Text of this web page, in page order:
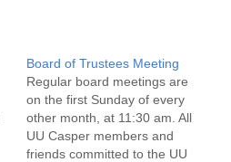
Board of Trustees Meeting
Regular board meetings are
on the first Sunday of every
other month, at 11:30 am. All
UU Casper members and
friends committed to the UU